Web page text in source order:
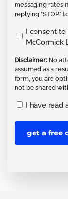
messaging rates
replying "STOP"
OptI consent to
McCormick
Disclaimer: No
assumed as a
form, you are
not be shared
Disclaimer
I have read